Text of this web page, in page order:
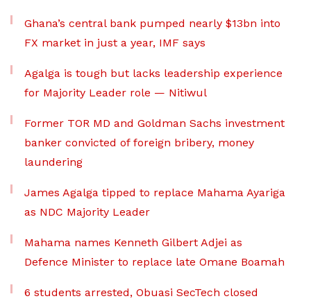
Ghana’s central bank pumped nearly $13bn into
FX market in just a year, IMF says
Agalga is tough but lacks leadership experience
for Majority Leader role — Nitiwul
Former TOR MD and Goldman Sachs investment
banker convicted of foreign bribery, money
laundering
James Agalga tipped to replace Mahama Ayariga
as NDC Majority Leader
Mahama names Kenneth Gilbert Adjei as
Defence Minister to replace late Omane Boamah
6 students arrested, Obuasi SecTech closed